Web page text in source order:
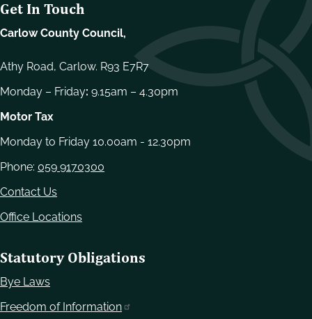
Get In Touch
Carlow County Council,
Athy Road, Carlow. R93 E7R7
Monday – Friday: 9.15am – 4.30pm
Motor Tax
Monday to Friday 10.00am - 12.30pm
Phone: 059 9170300
Contact Us
Office Locations
Statutory Obligations
Bye Laws
Freedom of Information